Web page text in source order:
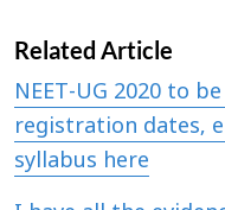
Related Article
NEET-UG 2020 to
registration dates,
syllabus here